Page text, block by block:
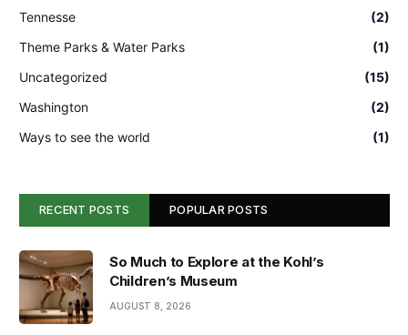
Tennesse
(2)
Theme Parks & Water Parks
(1)
Uncategorized
(15)
Washington
(2)
Ways to see the world
(1)
RECENT POSTS POPULAR POSTS
So Much to Explore at the Kohl’s
Children’s Museum
AUGUST 8, 2026